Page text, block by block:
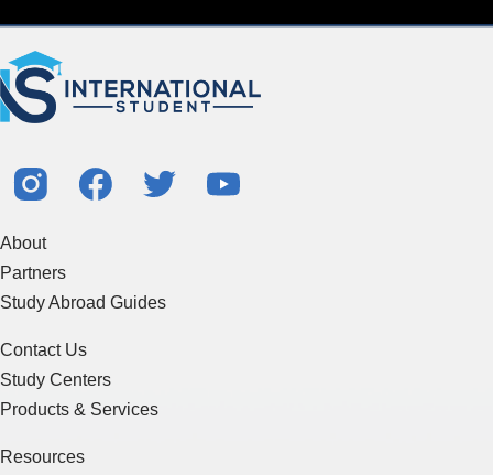
About
Partners
Study Abroad Guides
Contact Us
Study Centers
Products & Services
Resources